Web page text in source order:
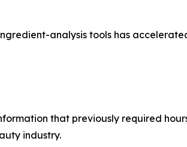
analysis tools has
that previously required
industry.